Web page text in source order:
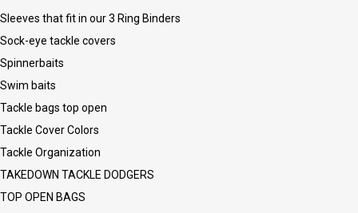
Sleeves that fit in our 3 Ring Binders
Sock-eye tackle covers
Spinnerbaits
Swim baits
Tackle bags top open
Tackle Cover Colors
Tackle Organization
TAKEDOWN TACKLE DODGERS
TOP OPEN BAGS